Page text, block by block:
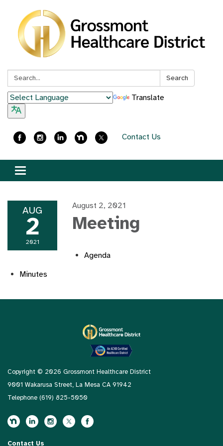
Search: Search
Translate
Contact Us
Toggle
navigation
AUG
2
2021
August 2, 2021
Meeting
Agenda
Minutes
Copyright © 2026 Grossmont Healthcare District
9001 Wakarusa Street, La Mesa CA 91942
Telephone (619) 825-5050
Contact Us